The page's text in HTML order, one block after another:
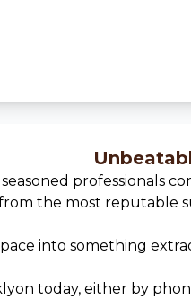
professionals
the most reputable
into something
today, either by